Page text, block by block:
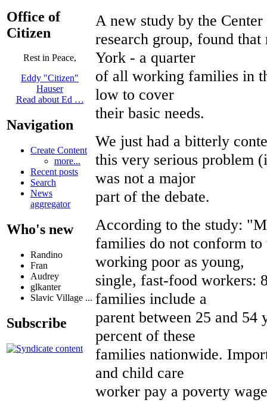
Office of
Citizen
Rest in Peace,
Eddy "Citizen"
Hauser
Read about Ed …
Navigation
Create Content
more...
Recent posts
Search
News
aggregator
Who's new
Randino
Fran
Audrey
glkanter
Slavic Village ...
Subscribe
A new study by the
research group, found
York - a quarter
of all working families in
low to cover
their basic needs.
We just had a bitterly
this very serious problem
was not a major
part of the debate.
According to the study:
families do not conform to
working poor as young,
single, fast-food workers:
families include a
parent between 25 and 54
percent of these
families nationwide.
and child care
worker pay a poverty